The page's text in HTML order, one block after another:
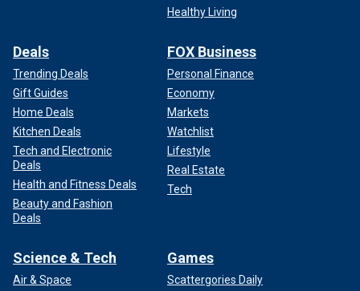
Healthy Living
Deals
Trending Deals
Gift Guides
Home Deals
Kitchen Deals
Tech and Electronic
Deals
Health and Fitness Deals
Beauty and Fashion
Deals
FOX Business
Personal Finance
Economy
Markets
Watchlist
Lifestyle
Real Estate
Tech
Science & Tech
Air & Space
Games
Scattergories Daily